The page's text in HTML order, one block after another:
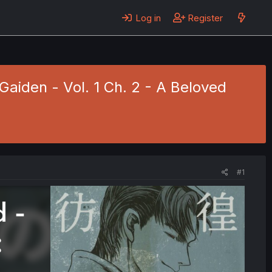
Log in Register
- Vol. 1 Ch. 2 - A Beloved
#1